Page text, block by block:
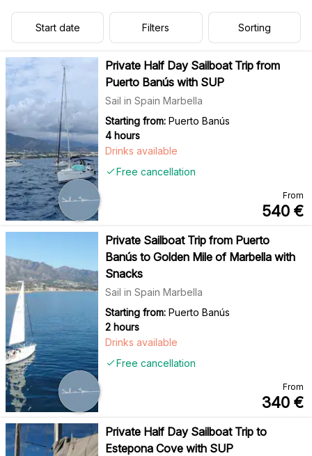
Start date Filters Sorting
Private Half Day Sailboat Trip from
Puerto Banús with SUP
Sail in Spain Marbella
Starting from: Puerto Banús
4 hours
Free cancellation
Drinks available
From
540 €
Private Sailboat Trip from Puerto
Banús to Golden Mile of Marbella with
Snacks
Sail in Spain Marbella
Starting from: Puerto Banús
2 hours
Free cancellation
Drinks available
From
340 €
Private Half Day Sailboat Trip to
Estepona Cove with SUP